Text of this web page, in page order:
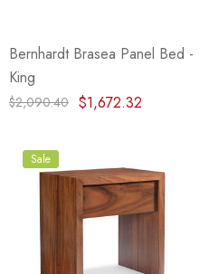
Bernhardt Brasea Panel Bed -
King
$2,090.40 $1,672.32
Sale